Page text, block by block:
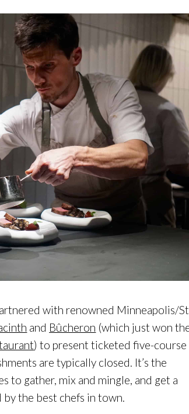
with renowned Minneapolis/
and Bûcheron (which just won
) to present ticketed five-course
are typically closed. It’s the
gather, mix and mingle, and get a
the best chefs in town.